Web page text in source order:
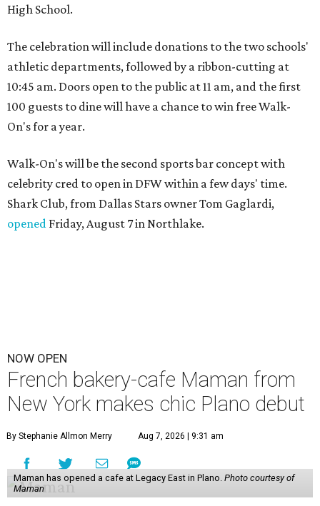
High School.
The celebration will include donations to the two schools'
athletic departments, followed by a ribbon-cutting at
10:45 am. Doors open to the public at 11 am, and the first
100 guests to dine will have a chance to win free Walk-
On's for a year.
Walk-On's will be the second sports bar concept with
celebrity cred to open in DFW within a few days' time.
Shark Club, from Dallas Stars owner Tom Gaglardi,
opened Friday, August 7 in Northlake.
NOW OPEN
French bakery-cafe Maman from
New York makes chic Plano debut
By Stephanie Allmon Merry Aug 7, 2026 | 9:31 am
Maman has opened a cafe at Legacy East in Plano. Photo courtesy of
Maman